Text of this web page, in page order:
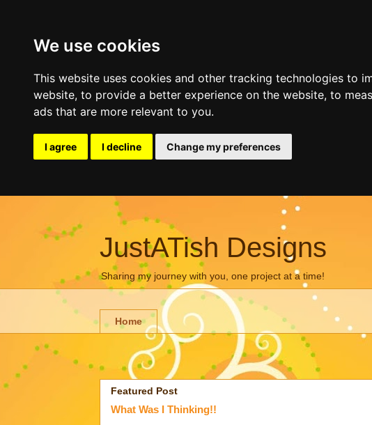
We use cookies
This website uses cookies and other tracking technologies to
website, to provide a better experience on the website, to
ads that are more relevant to you.
I agree I decline Change my preferences
JustATish Designs
Sharing my journey with you, one project at a time!
Home
Featured Post
What Was I Thinking!!